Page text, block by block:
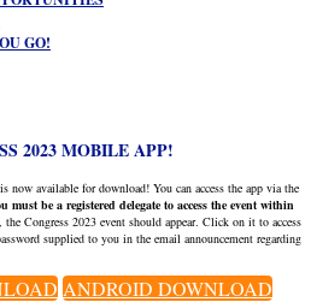
GO!
2023 MOBILE APP!
now available for download! You can access the app via the
must be a registered delegate to access the event within
Congress 2023 event should appear. Click on it to access
supplied to you in the email announcement regarding
ANDROID DOWNLOAD